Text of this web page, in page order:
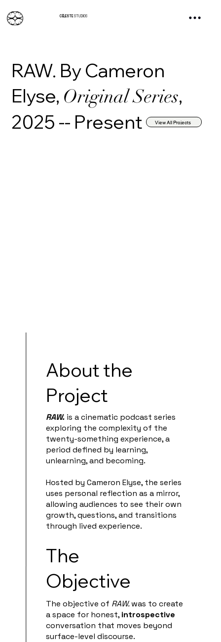
CÉLESTESTUDIOS
RAW. By Cameron
Elyse, Original Series,
2025 -- Present
View All Projects
About the
Project
The
Objective
RAW. is a cinematic podcast series
exploring the complexity of the
twenty-something experience, a
period defined by learning,
unlearning, and becoming.
Hosted by Cameron Elyse, the series
uses personal reflection as a mirror,
allowing audiences to see their own
growth, questions, and transitions
through lived experience.
The objective of RAW.was to create
a space for honest, introspective
conversation that moves beyond
surface-level discourse.